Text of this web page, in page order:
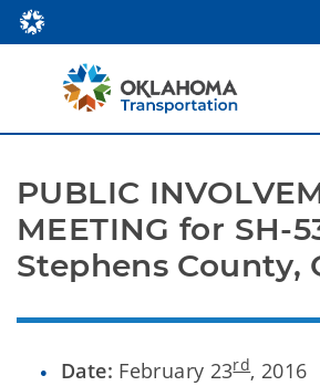
PUBLIC
MEETING for SH-
Stephens County,
Date: February 23rd, 2016